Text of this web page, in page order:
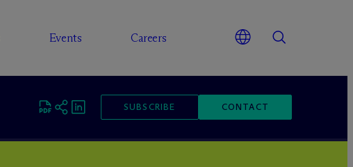
Events Careers
SUBSCRIBE CONTACT